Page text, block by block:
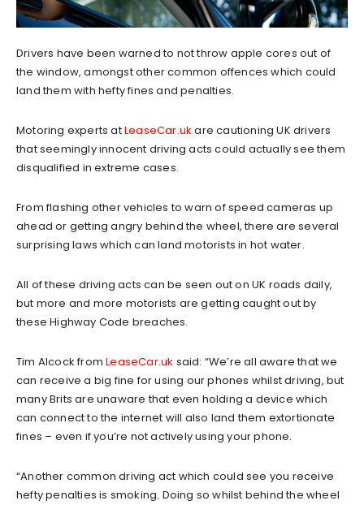
Drivers have been warned to not throw apple cores out of
the window, amongst other common offences which could
land them with hefty fines and penalties.
Motoring experts atLeaseCar.uk are cautioning UK drivers
that seemingly innocent driving acts could actually see them
disqualified in extreme cases.
From flashing other vehicles to warn of speed cameras up
ahead or getting angry behind the wheel, there are several
surprising laws which can land motorists in hot water.
All of these driving acts can be seen out on UK roads daily,
but more and more motorists are getting caught out by
these Highway Code breaches.
Tim Alcock fromLeaseCar.uk said: “We’re all aware that we
can receive a big fine for using our phones whilst driving, but
many Brits are unaware that even holding a device which
can connect to the internet will also land them extortionate
fines – even if you’re not actively using your phone.
“Another common driving act which could see you receive
hefty penalties is smoking. Doing so whilst behind the wheel